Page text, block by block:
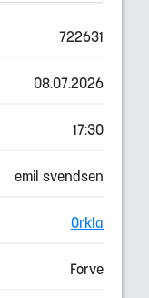
722631
08.07.2026
17:30
emil svendsen
Orkla
Forve